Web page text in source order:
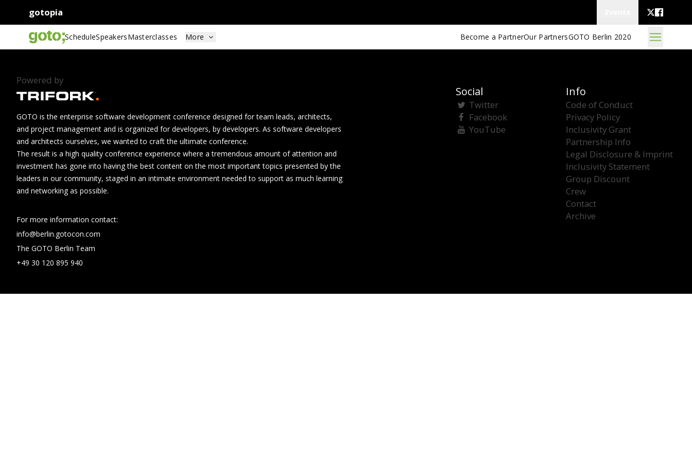
gotopia
ScheduleSpeakersMasterclasses More Become a PartnerOur PartnersGOTO Berlin 2020
Powered by
GOTO is the enterprise software development conference designed for team leads, architects,
and project management and is organized for developers, by developers. As software developers
and architects ourselves, we wanted to craft the ultimate conference.
The result is a high quality conference experience where a tremendous amount of attention and
investment has gone into having the best content on the most important topics presented by the
leaders in our community, staged in an intimate environment needed to support as much learning
and networking as possible.
For more information contact:
info@berlin.gotocon.com
The GOTO Berlin Team
+49 30 120 895 940
Social
Twitter
Facebook
YouTube
Info
Code of Conduct
Privacy Policy
Inclusivity Grant
Partnership Info
Legal Disclosure & Imprint
Inclusivity Statement
Group Discount
Crew
Contact
Archive